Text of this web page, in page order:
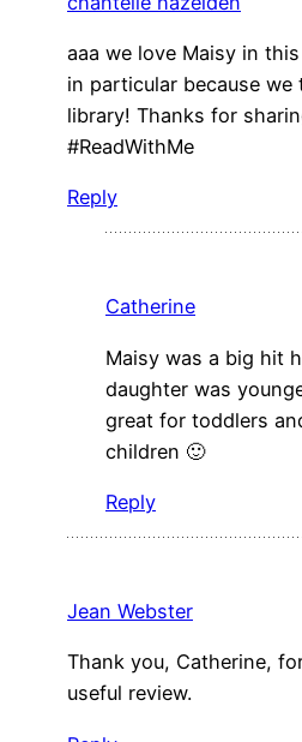
aaa we love Maisy in
in particular because we
library! Thanks for
#ReadWithMe
Reply
Catherine
Maisy was a big hit
daughter was
great for toddlers
children 🙂
Reply
Jean Webster
Thank you, Catherine,
useful review.